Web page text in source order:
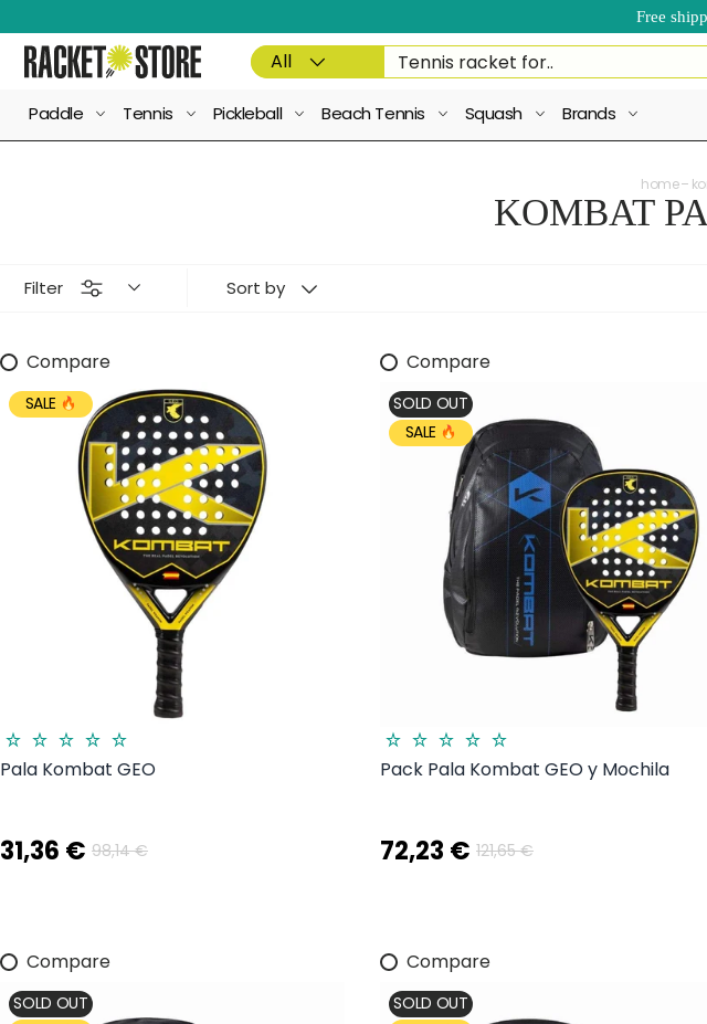
Skip to content
Free
Search Product type
All
Paddle Tennis Pickleball Beach Tennis Squash Brands
home
KOMBAT
Filter Sort by
Compare
SALE
Pala Kombat GEO
31,36 € 98,14 €
Compare
SOLD OUT
SALE
Pack Pala Kombat GEO y Mochila
72,23 € 121,65 €
Compare
SOLD OUT
Compare
SOLD OUT